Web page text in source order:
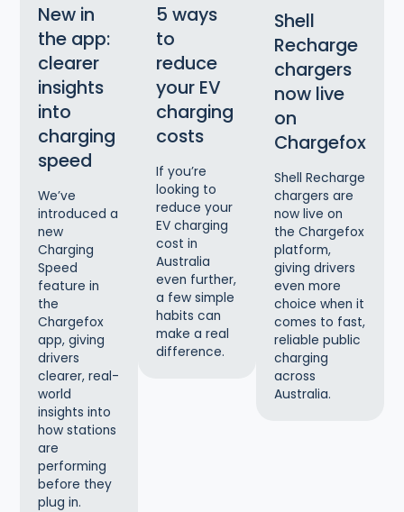
New in
the app:
clearer
insights
into
charging
speed
We’ve
introduced a
new
Charging
Speed
feature in
the
Chargefox
app, giving
drivers
clearer, real-
world
insights into
how stations
are
performing
before they
plug in.
5 ways
to
reduce
your EV
charging
costs
If you’re
looking to
reduce your
EV charging
cost in
Australia
even further,
a few simple
habits can
make a real
difference.
Shell
Recharge
chargers
now live
on
Chargefox
Shell Recharge
chargers are
now live on
the Chargefox
platform,
giving drivers
even more
choice when it
comes to fast,
reliable public
charging
across
Australia.